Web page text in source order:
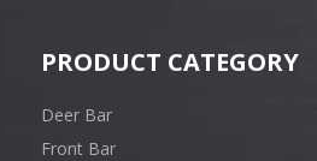
PRODUCT CATEGORY
Deer Bar
Front Bar